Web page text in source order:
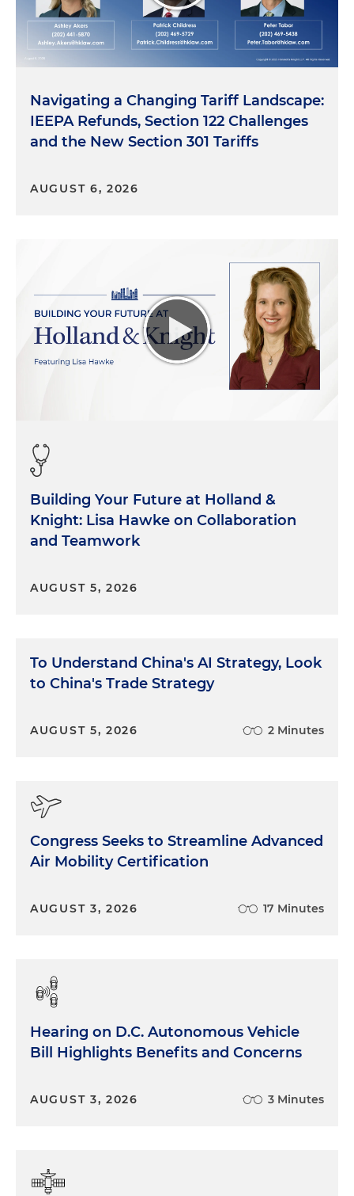
Navigating a Changing Tariff Landscape:
IEEPA Refunds, Section 122 Challenges
and the New Section 301 Tariffs
AUGUST 6, 2026
Building Your Future at Holland &
Knight: Lisa Hawke on Collaboration
and Teamwork
AUGUST 5, 2026
To Understand China's AI Strategy, Look
to China's Trade Strategy
AUGUST 5, 2026 2 Minutes
Congress Seeks to Streamline Advanced
Air Mobility Certification
AUGUST 3, 2026 17 Minutes
Hearing on D.C. Autonomous Vehicle
Bill Highlights Benefits and Concerns
AUGUST 3, 2026 3 Minutes